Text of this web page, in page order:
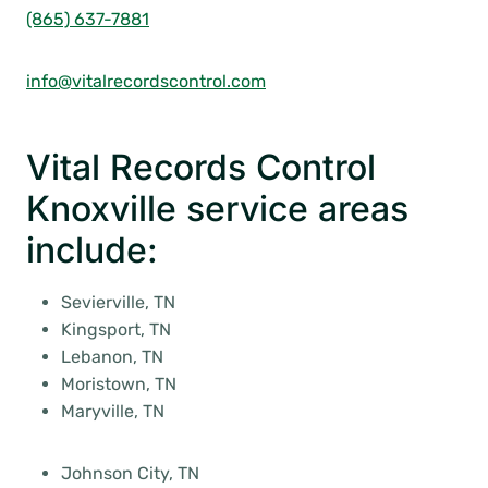
(865) 637-7881
info@vitalrecordscontrol.com
Vital Records Control
Knoxville service areas
include:
Sevierville, TN
Kingsport, TN
Lebanon, TN
Moristown, TN
Maryville, TN
Johnson City, TN